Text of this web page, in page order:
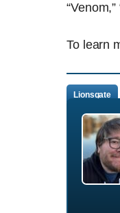
To learn
Lionsgate